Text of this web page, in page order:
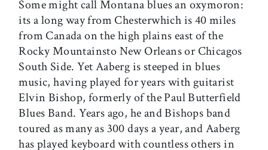
Some might call Montana blues an oxymoron:
its a long way from Chesterwhich is 40 miles
from Canada on the high plains east of the
Rocky Mountainsto New Orleans or Chicagos
South Side. Yet Aaberg is steeped in blues
music, having played for years with guitarist
Elvin Bishop, formerly of the Paul Butterfield
Blues Band. Years ago, he and Bishops band
toured as many as 300 days a year, and Aaberg
has played keyboard with countless others in